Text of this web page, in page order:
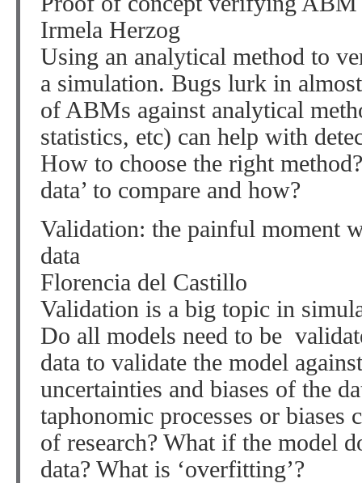
Irmela Herzog
Using an analytical method to
a simulation. Bugs lurk in
of ABMs against analytical
statistics, etc) can help with
How to choose the right
data’ to compare and how?
Validation: the painful moment
data
Florencia del Castillo
Validation is a big topic in
Do all models need to be
data to validate the model
uncertainties and biases of the
taphonomic processes or biases
of research? What if the model
data? What is ‘overfitting’?